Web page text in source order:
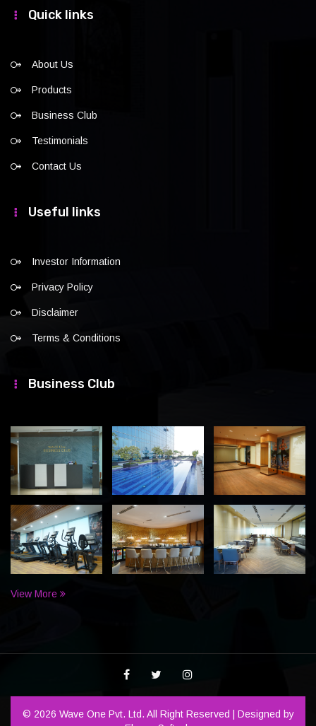
Quick links
About Us
Products
Business Club
Testimonials
Contact Us
Useful links
Investor Information
Privacy Policy
Disclaimer
Terms & Conditions
Business Club
View More
© 2026 Wave One Pvt. Ltd. All Right Reserved | Designed by